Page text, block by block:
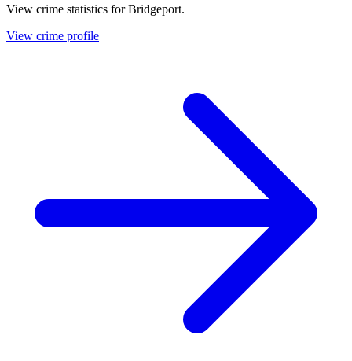
View crime statistics forBridgeport.
View crime profile